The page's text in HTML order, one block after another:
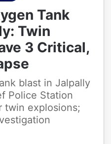
Tank
Twin
3 Critical,
blast in Jalpally
Police Station
twin explosions;